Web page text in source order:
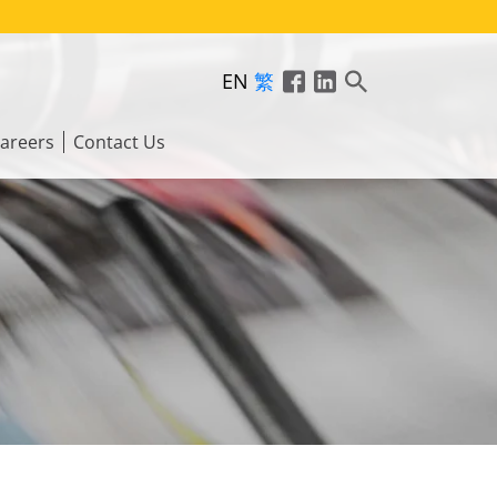
EN 繁
Contact Us